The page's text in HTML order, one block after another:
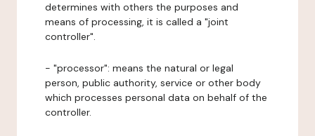
determines with others the purposes and
means of processing, it is called a "joint
controller".
- "processor": means the natural or legal
person, public authority, service or other body
which processes personal data on behalf of the
controller.